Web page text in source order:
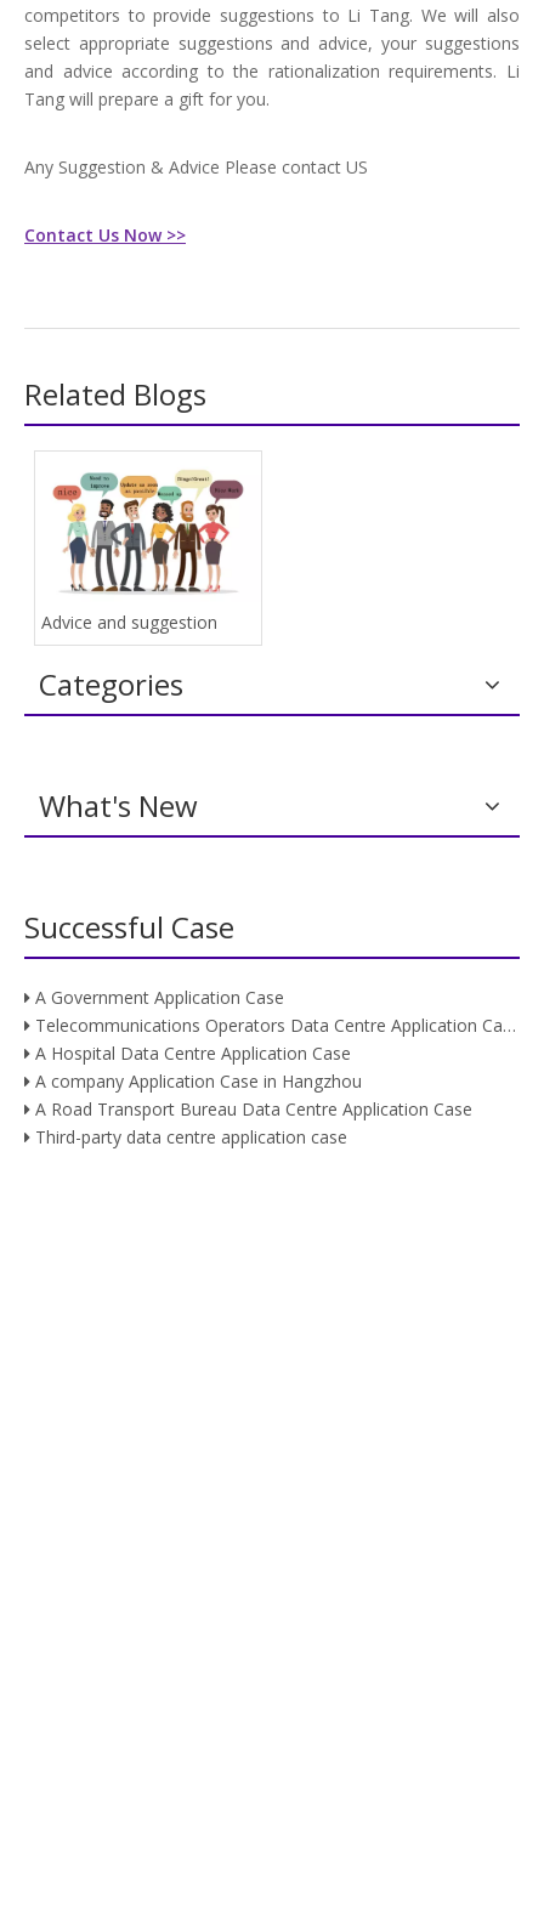
competitors to provide suggestions to Li Tang. We will also
select appropriate suggestions and advice, your suggestions
and advice according to the rationalization requirements. Li
Tang will prepare a gift for you.
Any Suggestion & Advice Please contact US
Contact Us Now >>
Related Blogs
Advice and suggestion
Categories
What's New
Successful Case
A Government Application Case
Telecommunications Operators Data Centre Application Case
A Hospital Data Centre Application Case
A company Application Case in Hangzhou
A Road Transport Bureau Data Centre Application Case
Third-party data centre application case